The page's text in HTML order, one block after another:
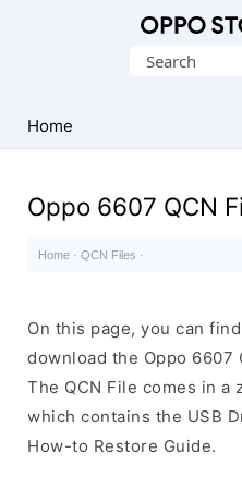
Search
Home
Oppo 6607 QCN
Home · QCN Files ·
On this page, you can
download the Oppo 6607
The QCN File comes in a
which contains the USB
How-to Restore Guide.